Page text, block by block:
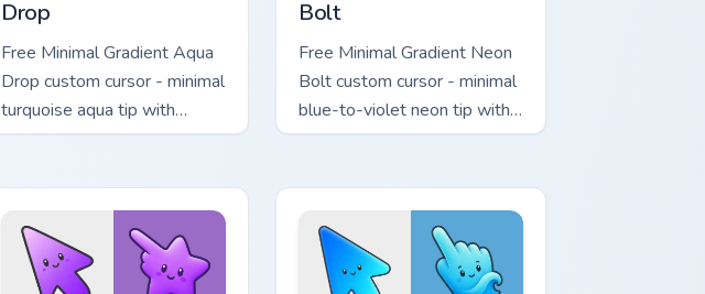
Drop
Free Minimal Gradient Aqua
Drop custom cursor - minimal
turquoise aqua tip with
matching drop symbol hand.
Bolt
Free Minimal Gradient Neon
Bolt custom cursor - minimal
blue-to-violet neon tip with
matching bolt symbol hand.